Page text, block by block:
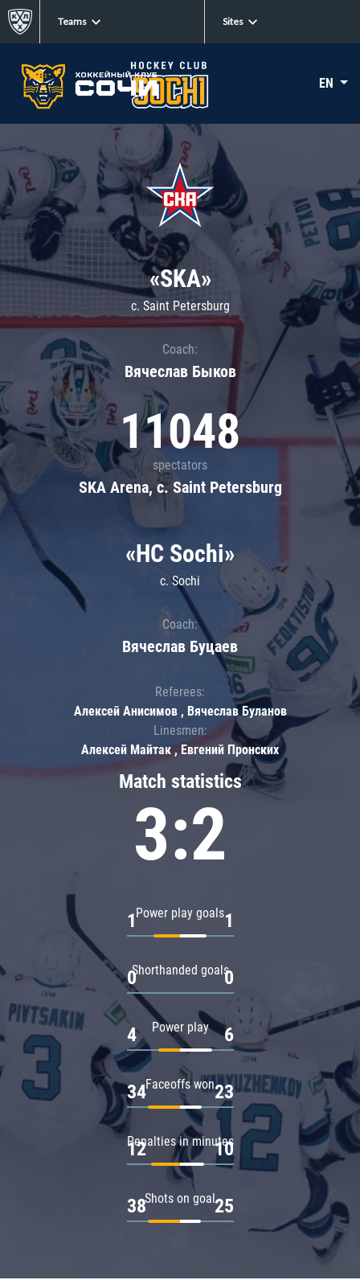
Teams Sites
EN
«SKA»
c. Saint Petersburg
Coach:
Вячеслав Быков
11048
spectators
SKA Arena, c. Saint Petersburg
Match statistics
3:2
Power play goals
1 1
Shorthanded goals
0 0
Power play
4 6
Faceoffs won
34 23
Penalties in minutes
12 10
Shots on goal
38 25
«HC Sochi»
c. Sochi
Coach:
Вячеслав Буцаев
Referees:
Алексей Анисимов , Вячеслав Буланов
Linesmen:
Алексей Майтак , Евгений Пронских